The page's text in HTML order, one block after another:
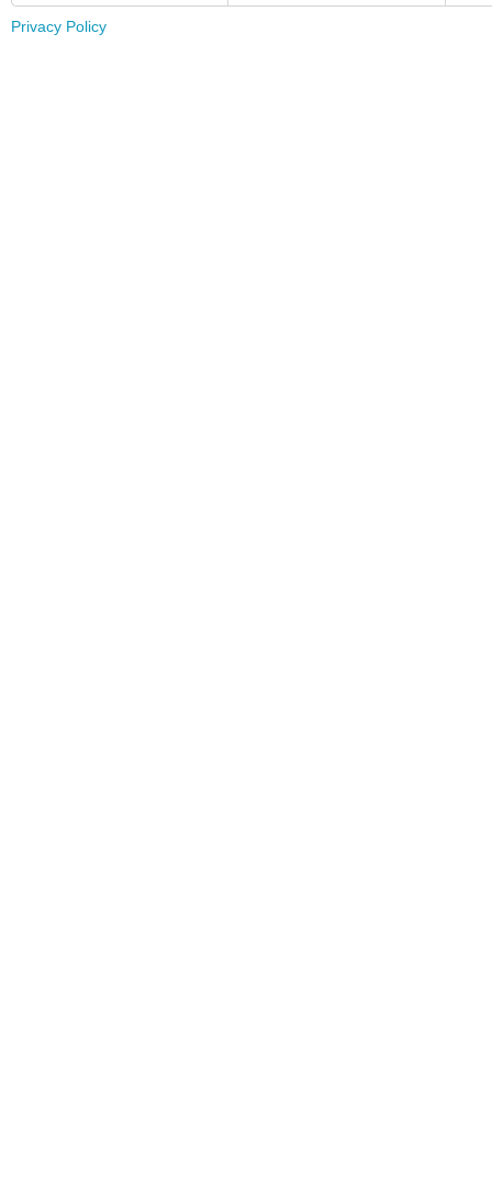
Privacy Policy